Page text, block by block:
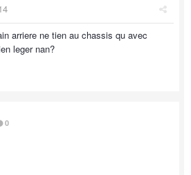
arriere ne tien au chassis qu avec
leger nan?
0